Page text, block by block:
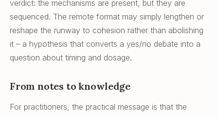
verdict: the mechanisms are present, but they are
sequenced. The remote format may simply lengthen or
reshape the runway to cohesion rather than abolishing
it – a hypothesis that converts a yes/no debate into a
question about timing and dosage.
From notes to knowledge
For practitioners, the practical message is that the